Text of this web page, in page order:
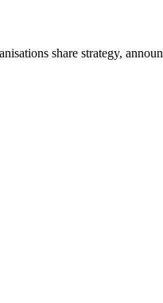
share strategy,